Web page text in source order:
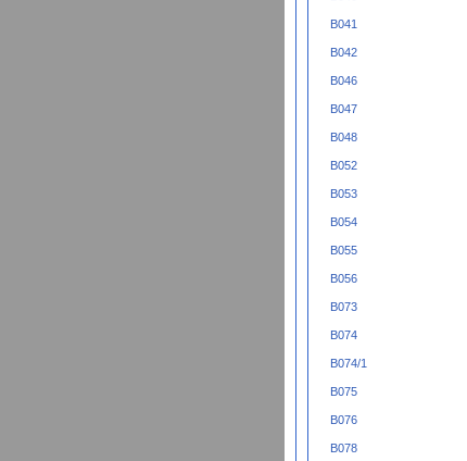
B041
B042
B046
B047
B048
B052
B053
B054
B055
B056
B073
B074
B074/1
B075
B076
B078